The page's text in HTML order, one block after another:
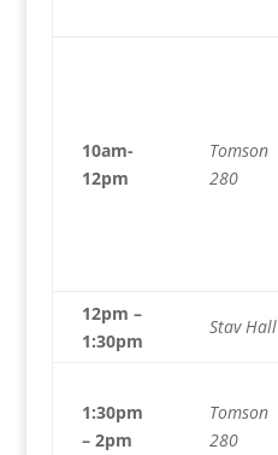
10am-
12pm
Tomson
280
12pm –
1:30pm
Stav Hall
1:30pm
– 2pm
Tomson
280